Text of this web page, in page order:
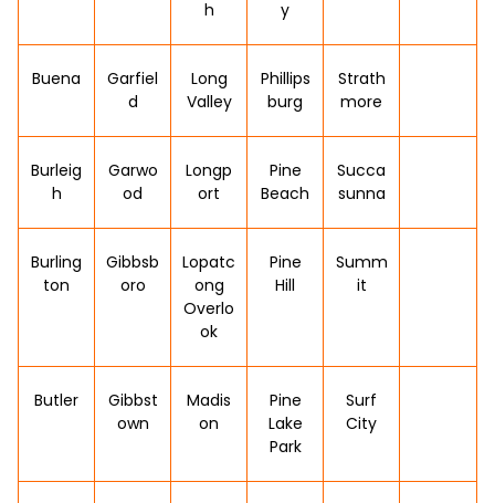
h y
Buena
Garfiel
d
Long
Valley
Phillips
burg
Strath
more
Burleig
h
Garwo
od
Longp
ort
Pine
Beach
Succa
sunna
Burling
ton
Gibbsb
oro
Lopatc
ong
Overlo
ok
Pine
Hill
Summ
it
Butler
Gibbst
own
Madis
on
Pine
Lake
Park
Surf
City